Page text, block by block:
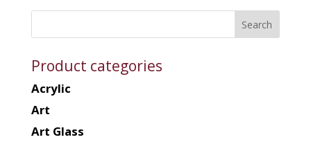
Product categories
Acrylic
Art
Art Glass